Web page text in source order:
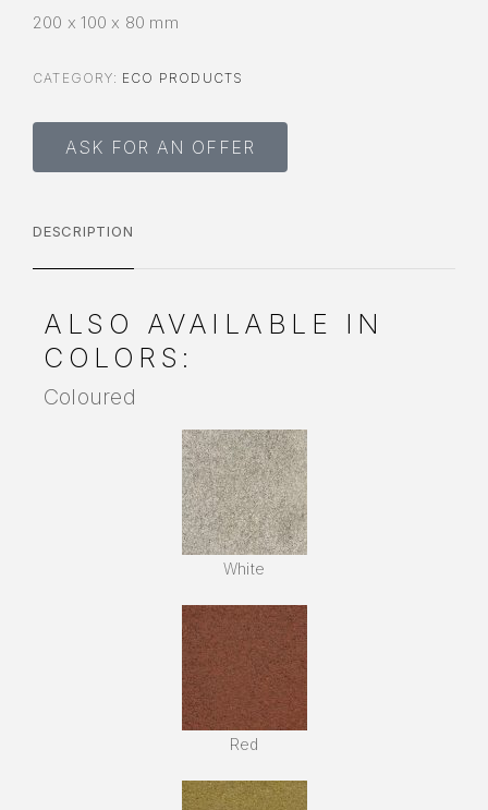
200 x 100 x 80 mm
CATEGORY: ECO PRODUCTS
ASK FOR AN OFFER
DESCRIPTION
ALSO AVAILABLE IN
COLORS:
Coloured
White
Red